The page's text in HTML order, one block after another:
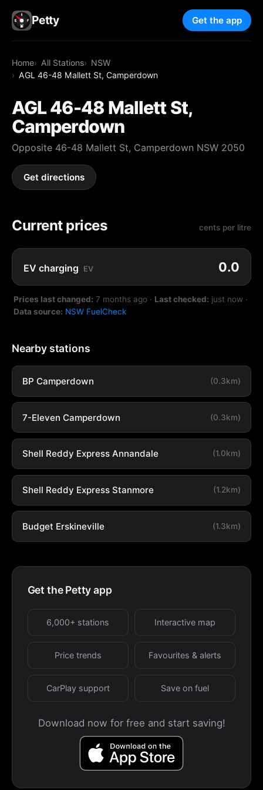
Petty Get the app
Home All Stations
NSW
AGL 46-48 Mallett St, Camperdown
AGL 46-48 Mallett St,
Camperdown
Opposite 46-48 Mallett St, Camperdown NSW 2050
Get directions
Current prices cents per litre
EV charging EV 0.0
Prices last changed: 7 months ago · Last checked: just now ·
Data source: NSW FuelCheck
Nearby stations
BP Camperdown (0.3km)
7-Eleven Camperdown (0.3km)
Shell Reddy Express Annandale (1.0km)
Shell Reddy Express Stanmore (1.2km)
Budget Erskineville (1.3km)
Get the Petty app
6,000+ stations Interactive map
Price trends Favourites & alerts
CarPlay support Save on fuel
Download now for free and start saving!